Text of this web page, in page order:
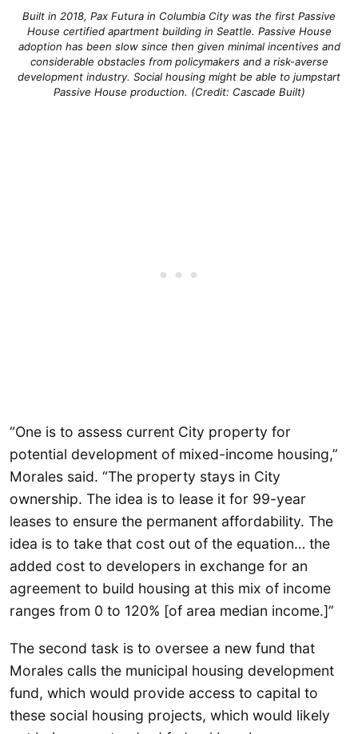
Built in 2018, Pax Futura in Columbia City was the first Passive
House certified apartment building in Seattle. Passive House
adoption has been slow since then given minimal incentives and
considerable obstacles from policymakers and a risk-averse
development industry. Social housing might be able to jumpstart
Passive House production. (Credit: Cascade Built)
“One is to assess current City property for
potential development of mixed-income housing,”
Morales said. “The property stays in City
ownership. The idea is to lease it for 99-year
leases to ensure the permanent affordability. The
idea is to take that cost out of the equation… the
added cost to developers in exchange for an
agreement to build housing at this mix of income
ranges from 0 to 120% [of area median income.]”
The second task is to oversee a new fund that
Morales calls the municipal housing development
fund, which would provide access to capital to
these social housing projects, which would likely